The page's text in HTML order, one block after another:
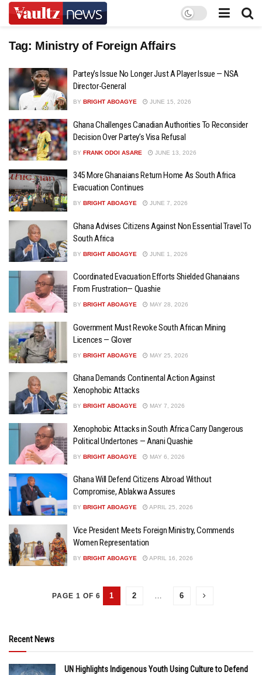
Tag: Ministry of Foreign Affairs
Partey’s Issue No Longer Just A Player Issue — NSA
Director-General
BY BRIGHT ABOAGYE JUNE 15, 2026
Ghana Challenges Canadian Authorities To Reconsider
Decision Over Partey’s Visa Refusal
BY FRANK ODOI ASARE JUNE 13, 2026
345 More Ghanaians Return Home As South Africa
Evacuation Continues
BY BRIGHT ABOAGYE JUNE 7, 2026
Ghana Advises Citizens Against Non Essential Travel To
South Africa
BY BRIGHT ABOAGYE JUNE 1, 2026
Coordinated Evacuation Efforts Shielded Ghanaians
From Frustration— Quashie
BY BRIGHT ABOAGYE MAY 28, 2026
Government Must Revoke South African Mining
Licences — Glover
BY BRIGHT ABOAGYE MAY 25, 2026
Ghana Demands Continental Action Against
Xenophobic Attacks
BY BRIGHT ABOAGYE MAY 7, 2026
Xenophobic Attacks in South Africa Carry Dangerous
Political Undertones — Anani Quashie
BY BRIGHT ABOAGYE MAY 6, 2026
Ghana Will Defend Citizens Abroad Without
Compromise, Ablakwa Assures
BY BRIGHT ABOAGYE APRIL 25, 2026
Vice President Meets Foreign Ministry, Commends
Women Representation
BY BRIGHT ABOAGYE APRIL 16, 2026
PAGE 1 OF 6 1 2 … 6
Recent News
UN Highlights Indigenous Youth Using Culture to Defend